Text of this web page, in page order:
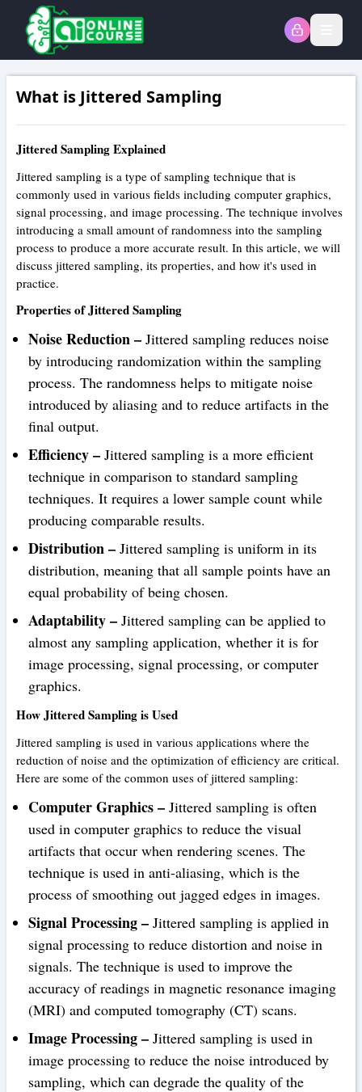
What is Jittered Sampling
Jittered Sampling Explained
Jittered sampling is a type of sampling technique that is
commonly used in various fields including computer graphics,
signal processing, and image processing. The technique involves
introducing a small amount of randomness into the sampling
process to produce a more accurate result. In this article, we will
discuss jittered sampling, its properties, and how it's used in
practice.
Properties of Jittered Sampling
Noise Reduction – Jittered sampling reduces noise
by introducing randomization within the sampling
process. The randomness helps to mitigate noise
introduced by aliasing and to reduce artifacts in the
final output.
Efficiency – Jittered sampling is a more efficient
technique in comparison to standard sampling
techniques. It requires a lower sample count while
producing comparable results.
Distribution – Jittered sampling is uniform in its
distribution, meaning that all sample points have an
equal probability of being chosen.
Adaptability – Jittered sampling can be applied to
almost any sampling application, whether it is for
image processing, signal processing, or computer
graphics.
How Jittered Sampling is Used
Jittered sampling is used in various applications where the
reduction of noise and the optimization of efficiency are critical.
Here are some of the common uses of jittered sampling:
Computer Graphics – Jittered sampling is often
used in computer graphics to reduce the visual
artifacts that occur when rendering scenes. The
technique is used in anti-aliasing, which is the
process of smoothing out jagged edges in images.
Signal Processing – Jittered sampling is applied in
signal processing to reduce distortion and noise in
signals. The technique is used to improve the
accuracy of readings in magnetic resonance imaging
(MRI) and computed tomography (CT) scans.
Image Processing – Jittered sampling is used in
image processing to reduce the noise introduced by
sampling, which can degrade the quality of the